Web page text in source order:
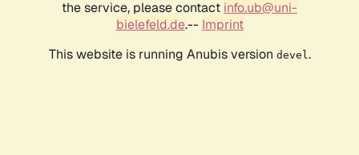
the service, please contact info.ub@uni-
bielefeld.de.-- Imprint
This website is running Anubis version devel .